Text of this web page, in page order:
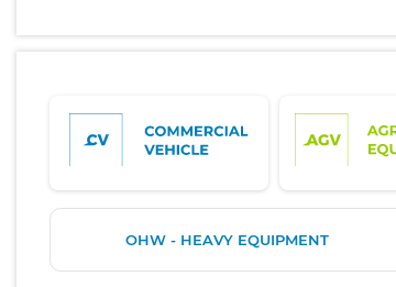
OHW - HEAVY EQUIPMENT